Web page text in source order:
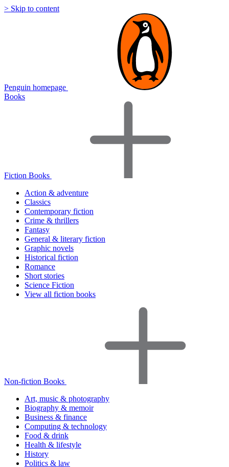
> Skip to content
Penguin homepage
Books
Fiction Books
Action & adventure
Classics
Contemporary fiction
Crime & thrillers
Fantasy
General & literary fiction
Graphic novels
Historical fiction
Romance
Short stories
Science Fiction
View all fiction books
Non-fiction Books
Art, music & photography
Biography & memoir
Business & finance
Computing & technology
Food & drink
Health & lifestyle
History
Politics & law